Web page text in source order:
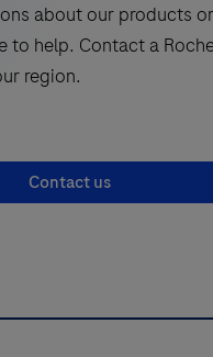
about our products or
to help. Contact a
region.
Contact us